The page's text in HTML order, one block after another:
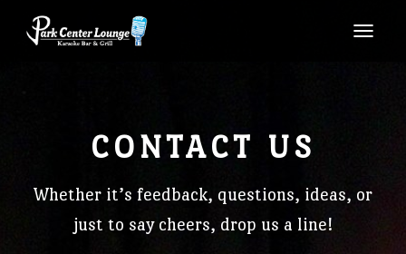
CONTACT US
Whether it’s feedback, questions, ideas, or
just to say cheers, drop us a line!